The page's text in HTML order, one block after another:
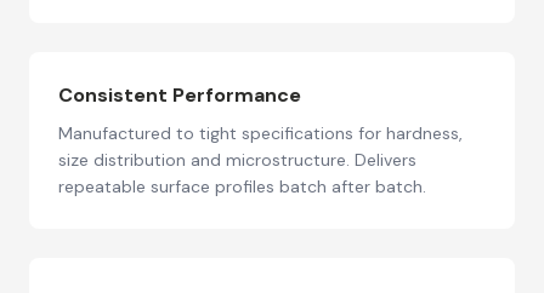
Consistent Performance
Manufactured to tight specifications for hardness,
size distribution and microstructure. Delivers
repeatable surface profiles batch after batch.